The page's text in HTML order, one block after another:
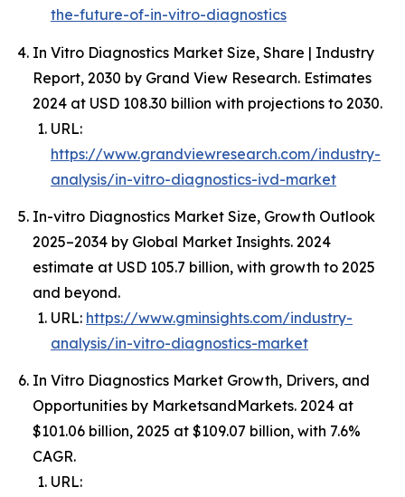
the-future-of-in-vitro-diagnostics
In Vitro Diagnostics Market Size, Share | Industry
Report, 2030 by Grand View Research. Estimates
2024 at USD 108.30 billion with projections to 2030.
URL:
https://www.grandviewresearch.com/industry-
analysis/in-vitro-diagnostics-ivd-market
In-vitro Diagnostics Market Size, Growth Outlook
2025–2034 by Global Market Insights. 2024
estimate at USD 105.7 billion, with growth to 2025
and beyond.
URL: https://www.gminsights.com/industry-
analysis/in-vitro-diagnostics-market
In Vitro Diagnostics Market Growth, Drivers, and
Opportunities by MarketsandMarkets. 2024 at
$101.06 billion, 2025 at $109.07 billion, with 7.6%
CAGR.
URL: